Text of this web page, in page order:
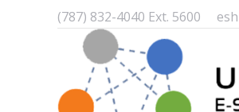
(787) 832-4040 Ext. 5600